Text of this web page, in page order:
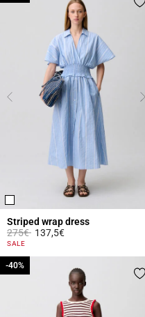
Striped wrap dress
Price reduced from
275€to137,5€
4.2 out of 5 Customer Rating
SALE
-40%
-40%